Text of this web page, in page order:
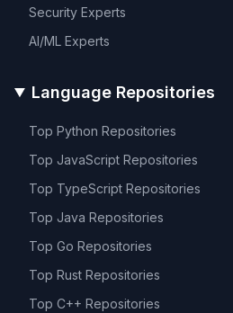
Security Experts
AI/ML Experts
Language Repositories
Top Python Repositories
Top JavaScript Repositories
Top TypeScript Repositories
Top Java Repositories
Top Go Repositories
Top Rust Repositories
Top C++ Repositories